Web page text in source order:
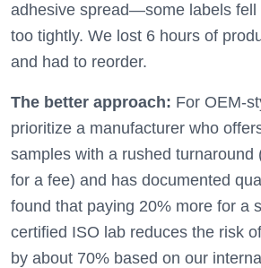
adhesive spread—some labels fell
too tightly. We lost 6 hours of
and had to reorder.
The better approach: For OEM-
prioritize a manufacturer who
samples with a rushed turnaround
for a fee) and has documented
found that paying 20% more for a
certified ISO lab reduces the risk
by about 70% based on our